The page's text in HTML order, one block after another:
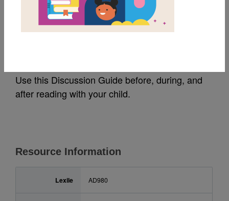
Hidden Figures: Guide
Use this Discussion Guide before, during, and
after reading with your child.
Resource Information
Lexile AD980